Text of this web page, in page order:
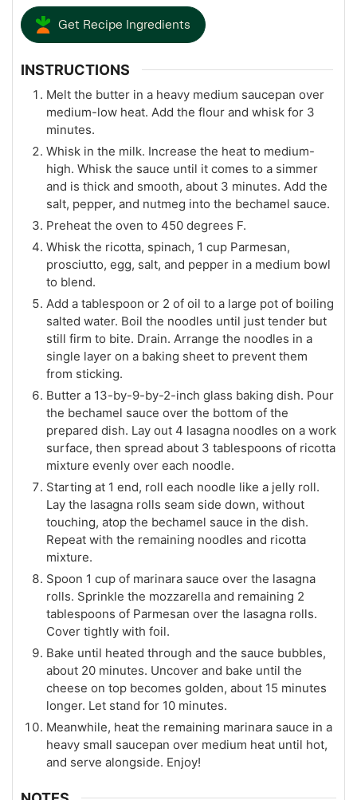
Get Recipe Ingredients
INSTRUCTIONS
Melt the butter in a heavy medium saucepan over
medium-low heat. Add the flour and whisk for 3
minutes.
Whisk in the milk. Increase the heat to medium-
high. Whisk the sauce until it comes to a simmer
and is thick and smooth, about 3 minutes. Add the
salt, pepper, and nutmeg into the bechamel sauce.
Preheat the oven to 450 degrees F.
Whisk the ricotta, spinach, 1 cup Parmesan,
prosciutto, egg, salt, and pepper in a medium bowl
to blend.
Add a tablespoon or 2 of oil to a large pot of boiling
salted water. Boil the noodles until just tender but
still firm to bite. Drain. Arrange the noodles in a
single layer on a baking sheet to prevent them
from sticking.
Butter a 13-by-9-by-2-inch glass baking dish. Pour
the bechamel sauce over the bottom of the
prepared dish. Lay out 4 lasagna noodles on a work
surface, then spread about 3 tablespoons of ricotta
mixture evenly over each noodle.
Starting at 1 end, roll each noodle like a jelly roll.
Lay the lasagna rolls seam side down, without
touching, atop the bechamel sauce in the dish.
Repeat with the remaining noodles and ricotta
mixture.
Spoon 1 cup of marinara sauce over the lasagna
rolls. Sprinkle the mozzarella and remaining 2
tablespoons of Parmesan over the lasagna rolls.
Cover tightly with foil.
Bake until heated through and the sauce bubbles,
about 20 minutes. Uncover and bake until the
cheese on top becomes golden, about 15 minutes
longer. Let stand for 10 minutes.
Meanwhile, heat the remaining marinara sauce in a
heavy small saucepan over medium heat until hot,
and serve alongside. Enjoy!